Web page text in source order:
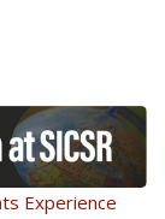
Experience